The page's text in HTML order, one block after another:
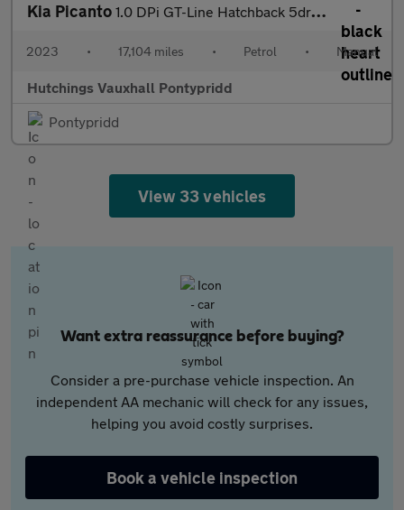
Kia Picanto 1.0 DPi GT-Line Hatchback 5dr Petrol Manual Euro 6 (s/s) (66 bhp
2023 • 17,104 miles • Petrol • Manual
Hutchings Vauxhall Pontypridd
Pontypridd
View 33 vehicles
Want extra reassurance before buying?
Consider a pre-purchase vehicle inspection. An
independent AA mechanic will check for any issues,
helping you avoid costly surprises.
Book a vehicle inspection